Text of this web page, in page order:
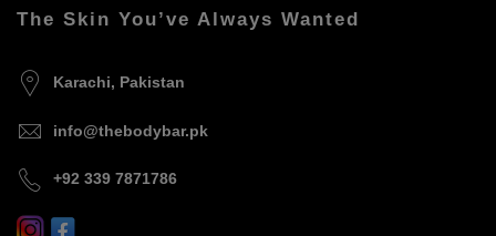
The Skin You’ve Always Wanted
Karachi, Pakistan
info@thebodybar.pk
+92 339 7871786